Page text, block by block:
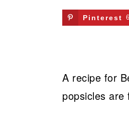
Pinterest
A recipe for
popsicles